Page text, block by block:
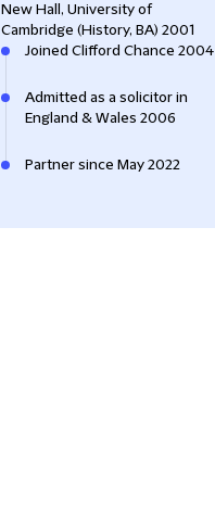
New Hall, University of
Cambridge (History, BA) 2001
Joined Clifford Chance 2004
Admitted as a solicitor in
England & Wales 2006
Partner since May 2022